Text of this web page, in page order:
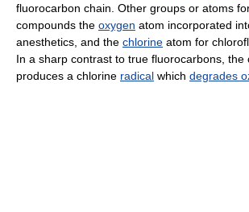
fluorocarbon chain. Other groups or atoms
compounds the oxygen atom incorporated
anesthetics, and the chlorine atom for
In a sharp contrast to true fluorocarbons, the
produces a chlorine radical which degrades